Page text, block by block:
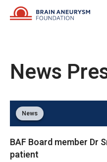
News
News
BAF Board member Dr
patient